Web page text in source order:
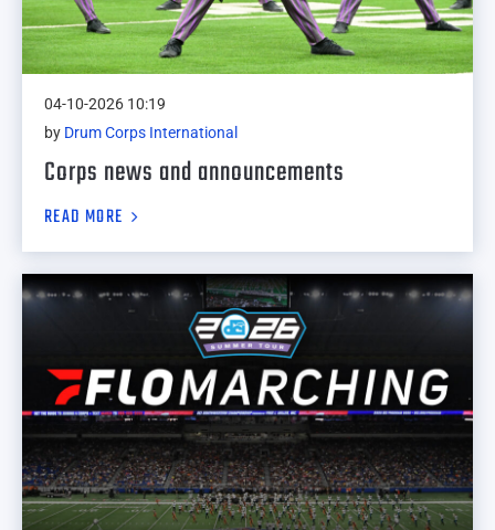
04-10-2026 10:19
by Drum Corps International
Corps news and announcements
READ MORE